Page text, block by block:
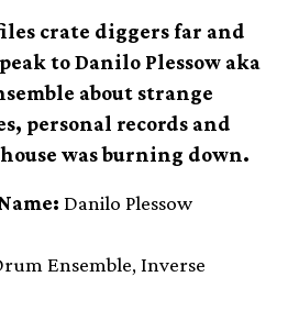
crate diggers far and
to Danilo Plessow aka
about strange
personal records and
was burning down.
Danilo Plessow
Ensemble, Inverse